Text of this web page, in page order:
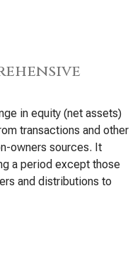
in equity (net assets)
transactions and other
owners sources. It
a period except those
and distributions to